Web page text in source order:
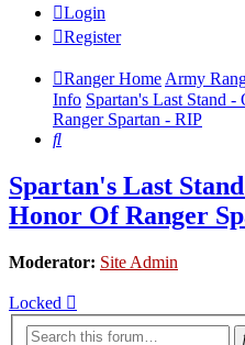
Login
Register
Ranger HomeArmy
Info Spartan's Last Stand
Ranger Spartan - RIP
Search
Spartan's Last
Honor Of Ranger
Moderator: Site Admin
Locked